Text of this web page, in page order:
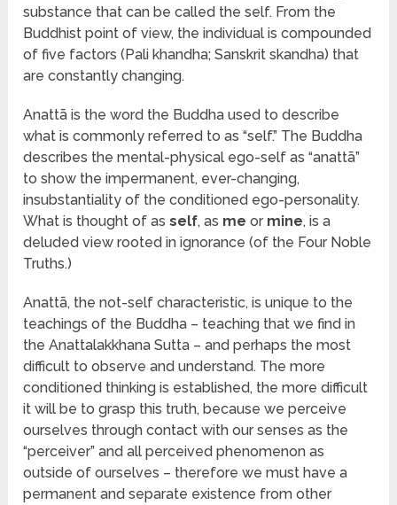
substance that can be called the self. From the
Buddhist point of view, the individual is compounded
of five factors (Pali khandha; Sanskrit skandha) that
are constantly changing.
Anattā is the word the Buddha used to describe
what is commonly referred to as “self.” The Buddha
describes the mental-physical ego-self as “anattā”
to show the impermanent, ever-changing,
insubstantiality of the conditioned ego-personality.
What is thought of asself, as me or mine, is a
deluded view rooted in ignorance (of the Four Noble
Truths.)
Anattā, the not-self characteristic, is unique to the
teachings of the Buddha – teaching that we find in
the Anattalakkhana Sutta – and perhaps the most
difficult to observe and understand. The more
conditioned thinking is established, the more difficult
it will be to grasp this truth, because we perceive
ourselves through contact with our senses as the
“perceiver” and all perceived phenomenon as
outside of ourselves – therefore we must have a
permanent and separate existence from other